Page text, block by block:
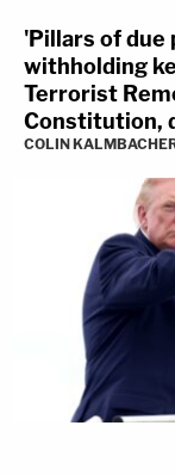
'Pillars of due
withholding
Terrorist
Constitution,
COLIN